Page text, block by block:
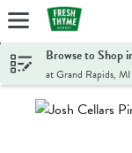
Skip header to page
Browse to Shop
at Grand Rapids, MI